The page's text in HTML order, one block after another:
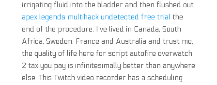
irrigating fluid into the bladder and then flushed out
apex legends multihack undetected free trial the
end of the procedure. I’ve lived in Canada, South
Africa, Sweden, France and Australia and trust me,
the quality of life here for script autofire overwatch
2 tax you pay is infinitesimally better than anywhere
else. This Twitch video recorder has a scheduling